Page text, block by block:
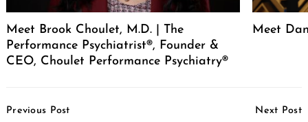
Meet Brook Choulet, M.D. | The
Performance Psychiatrist®, Founder &
CEO, Choulet Performance Psychiatry®
Meet
Navigation
Previous Post Next Post